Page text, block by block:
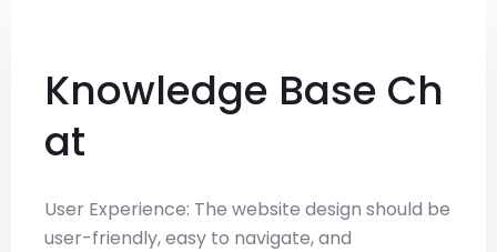
Knowledge Base Ch
at
User Experience: The website design should be
user-friendly, easy to navigate, and